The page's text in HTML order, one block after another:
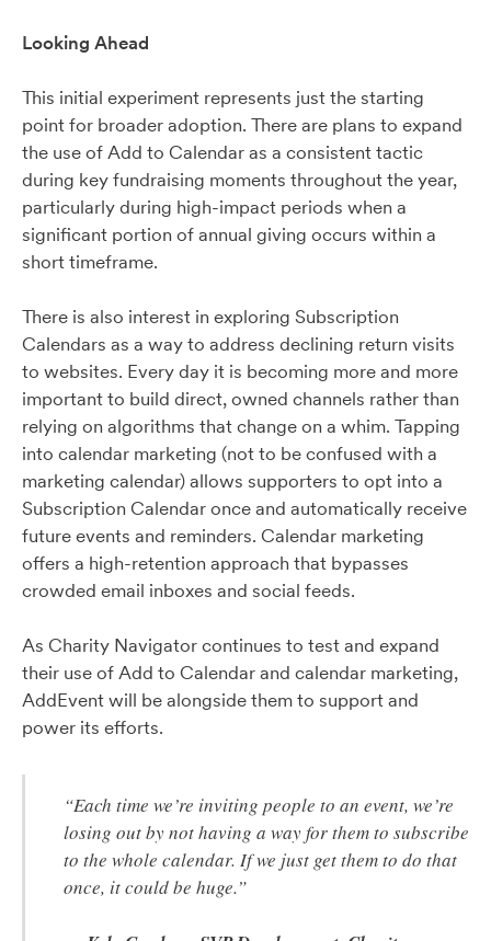
Looking Ahead
This initial experiment represents just the starting
point for broader adoption. There are plans to expand
the use of Add to Calendar as a consistent tactic
during key fundraising moments throughout the year,
particularly during high-impact periods when a
significant portion of annual giving occurs within a
short timeframe.
There is also interest in exploring Subscription
Calendars as a way to address declining return visits
to websites. Every day it is becoming more and more
important to build direct, owned channels rather than
relying on algorithms that change on a whim. Tapping
into calendar marketing (not to be confused with a
marketing calendar) allows supporters to opt into a
Subscription Calendar once and automatically receive
future events and reminders. Calendar marketing
offers a high-retention approach that bypasses
crowded email inboxes and social feeds.
As Charity Navigator continues to test and expand
their use of Add to Calendar and calendar marketing,
AddEvent will be alongside them to support and
power its efforts.
“Each time we’re inviting people to an event, we’re
losing out by not having a way for them to subscribe
to the whole calendar. If we just get them to do that
once, it could be huge.”